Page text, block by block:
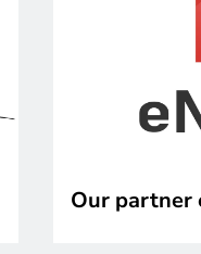
Our partner